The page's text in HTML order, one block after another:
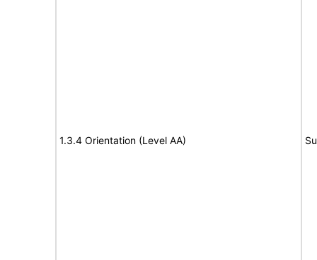
1.3.4 Orientation (Level AA)